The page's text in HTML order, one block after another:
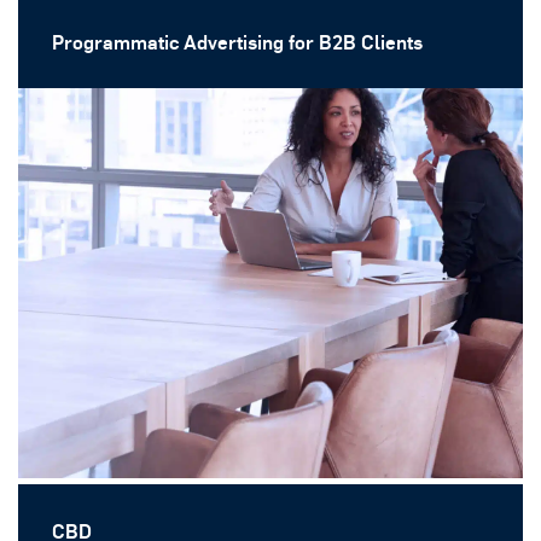
Programmatic Advertising for B2B Clients
CBD